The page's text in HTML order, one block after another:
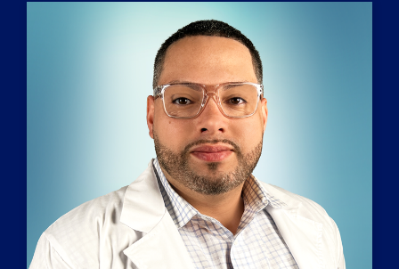
Behavioral Providers/Codie Vassar